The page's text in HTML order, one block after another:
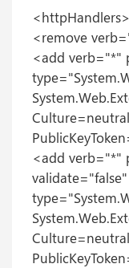
<httpHandlers>
<remove
<add verb="*"
<add verb="*"
validate="false"